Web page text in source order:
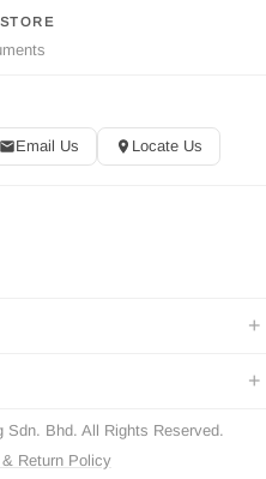
Email Us Locate Us
+
+
Bhd. All Rights Reserved.
& Return Policy